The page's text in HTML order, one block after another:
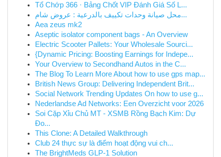
Tổ Chớp 366 · Bảng Chốt VIP Đánh Giá Số L...
محل صيانة وحدات تكييف بالدرعية : عروض شام...
Aea zeus mk2
Aseptic isolator component bags - An Overview
Electric Scooter Pallets: Your Wholesale Sourci...
{Dynamic Pricing: Boosting Earnings for Indepe...
Your Overview to Secondhand Autos in the C...
The Blog To Learn More About how to use gps map...
British News Group: Delivering Independent Brit...
Social Network Trending Updates On how to use g...
Nederlandse Ad Networks: Een Overzicht voor 2026
Soi Cặp Xỉu Chủ MT - XSMB Rồng Bạch Kim: Dự
Đo...
This Clone: A Detailed Walkthrough
Club 24 thực sự là điểm hoạt động vui ch...
The BrightMeds GLP-1 Solution